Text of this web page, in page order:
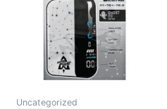
Uncategorized